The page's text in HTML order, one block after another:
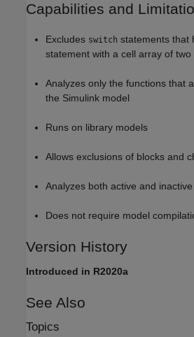
Capabilities and
Excludes switch statements that
statement with a cell array of
Analyzes only the functions that
the Simulink model
Runs on library models
Allows exclusions of blocks and
Analyzes both active and
Does not require model
Version History
Introduced in R2020a
See Also
Topics